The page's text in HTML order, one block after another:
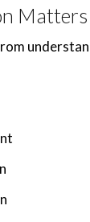
Matters